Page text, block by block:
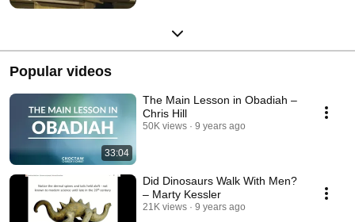
Popular videos
33:04
The Main Lesson in Obadiah –
Chris Hill
50K views 9 years ago
Did Dinosaurs Walk With Men?
– Marty Kessler
21K views 9 years ago